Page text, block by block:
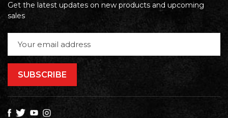
Get the latest updates on new products and upcoming
sales
Address